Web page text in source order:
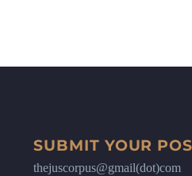
SUBMIT YOUR
thejuscorpus@gmail(dot)com